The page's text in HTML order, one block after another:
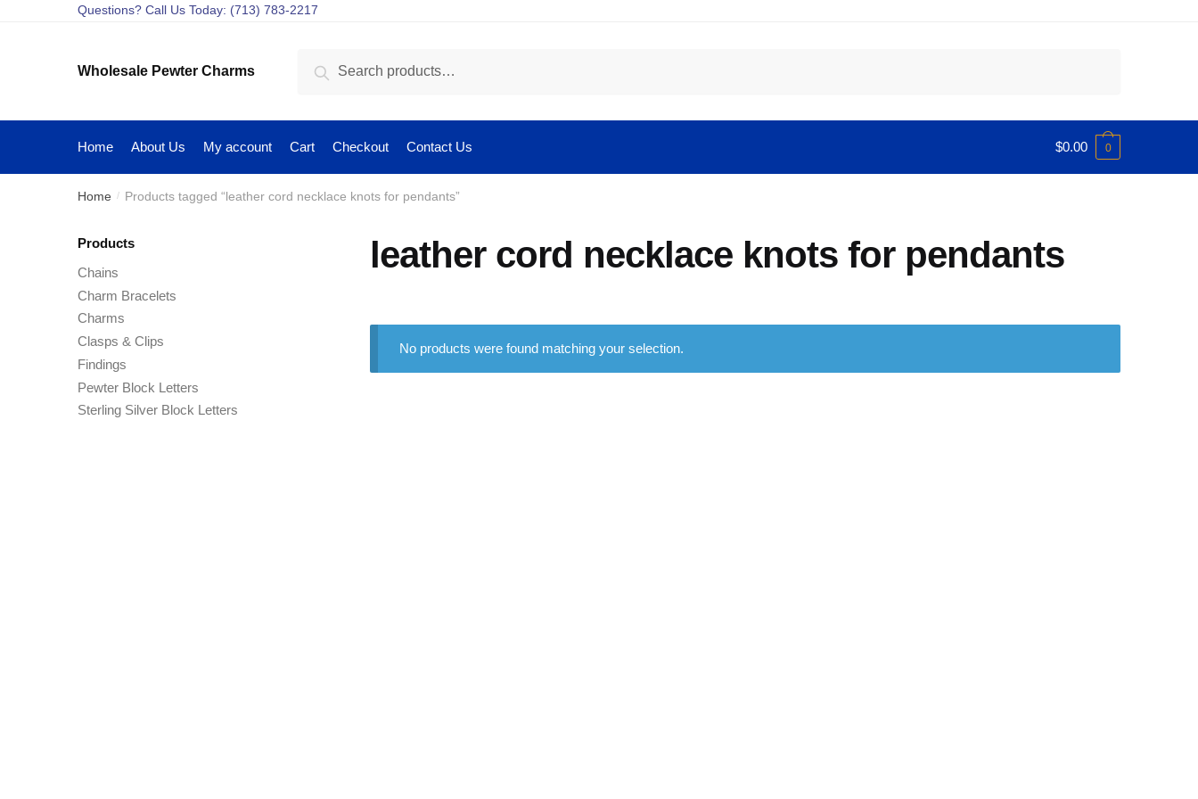
Questions? Call Us Today: (713) 783-2217
Wholesale Pewter Charms Search
Home About Us My account Cart Checkout Contact Us $0.00 0
Home / Products tagged “leather cord necklace knots for pendants”
leather cord necklace knots for pendants
No products were found matching your selection.
Products
Chains
Charm Bracelets
Charms
Clasps & Clips
Findings
Pewter Block Letters
Sterling Silver Block Letters